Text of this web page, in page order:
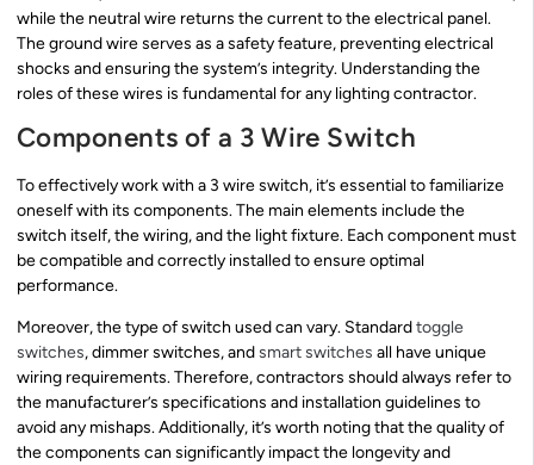
while the neutral wire returns the current to the electrical panel.
The ground wire serves as a safety feature, preventing electrical
shocks and ensuring the system’s integrity. Understanding the
roles of these wires is fundamental for any lighting contractor.
Components of a 3 Wire Switch
To effectively work with a 3 wire switch, it’s essential to familiarize
oneself with its components. The main elements include the
switch itself, the wiring, and the light fixture. Each component must
be compatible and correctly installed to ensure optimal
performance.
Moreover, the type of switch used can vary. Standardtoggle
switches, dimmer switches, andsmart switches all have unique
wiring requirements. Therefore, contractors should always refer to
the manufacturer’s specifications and installation guidelines to
avoid any mishaps. Additionally, it’s worth noting that the quality of
the components can significantly impact the longevity and